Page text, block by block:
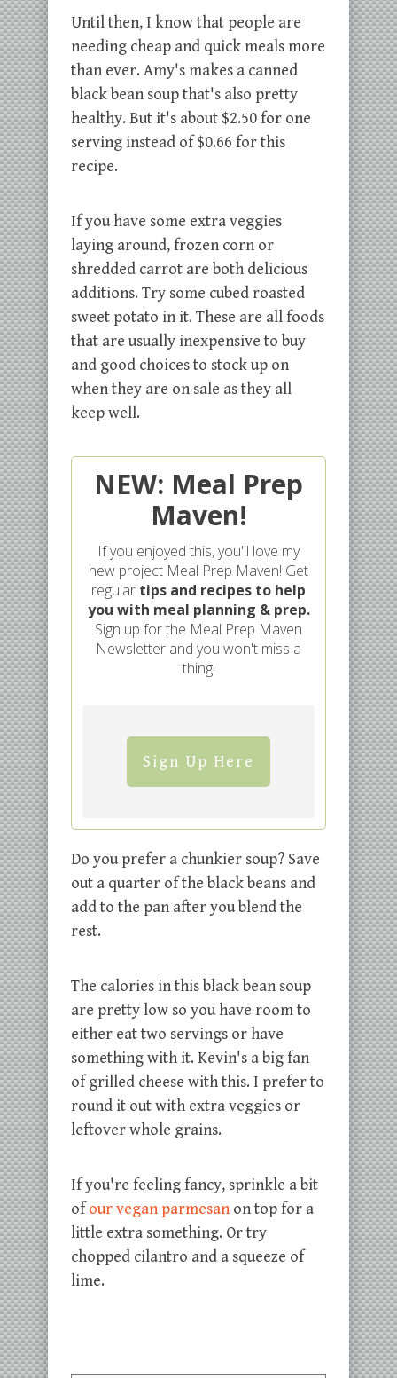
Until then, I know that people are
needing cheap and quick meals more
than ever. Amy's makes a canned
black bean soup that's also pretty
healthy. But it's about $2.50 for one
serving instead of $0.66 for this
recipe.
If you have some extra veggies
laying around, frozen corn or
shredded carrot are both delicious
additions. Try some cubed roasted
sweet potato in it. These are all foods
that are usually inexpensive to buy
and good choices to stock up on
when they are on sale as they all
keep well.
NEW: Meal Prep
Maven!
If you enjoyed this, you'll love my
new project Meal Prep Maven! Get
regular tips and recipes to help
you with meal planning & prep.
Sign up for the Meal Prep Maven
Newsletter and you won't miss a
thing!
Sign Up Here
Do you prefer a chunkier soup? Save
out a quarter of the black beans and
add to the pan after you blend the
rest.
The calories in this black bean soup
are pretty low so you have room to
either eat two servings or have
something with it. Kevin's a big fan
of grilled cheese with this. I prefer to
round it out with extra veggies or
leftover whole grains.
If you're feeling fancy, sprinkle a bit
ofour vegan parmesanon top for a
little extra something. Or try
chopped cilantro and a squeeze of
lime.